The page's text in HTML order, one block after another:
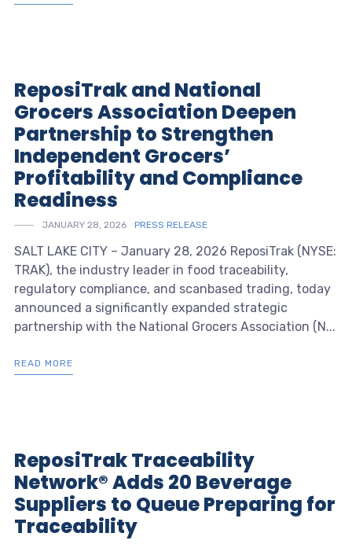
ReposiTrak and National
Grocers Association Deepen
Partnership to Strengthen
Independent Grocers’
Profitability and Compliance
Readiness
JANUARY 28, 2026 PRESS RELEASE
SALT LAKE CITY – January 28, 2026 ReposiTrak (NYSE:
TRAK), the industry leader in food traceability,
regulatory compliance, and scanbased trading, today
announced a significantly expanded strategic
partnership with the National Grocers Association (N...
READ MORE
ReposiTrak Traceability
Network® Adds 20 Beverage
Suppliers to Queue Preparing for
Traceability